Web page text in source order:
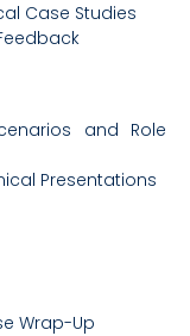
Case Studies
and Role
Presentations
Wrap-Up